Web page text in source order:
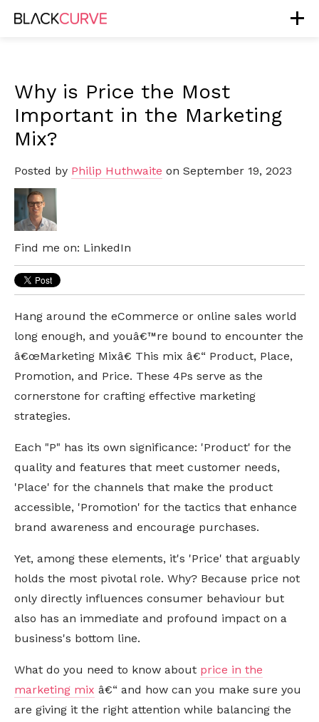
Why is Price the Most
Important in the Marketing
Mix?
Posted by Philip Huthwaite on September 19, 2023
Find me on: LinkedIn
Hang around the eCommerce or online sales world
long enough, and youâ€™re bound to encounter the
â€œMarketing Mixâ€ This mix â€“ Product, Place,
Promotion, and Price. These 4Ps serve as the
cornerstone for crafting effective marketing
strategies.
Each "P" has its own significance: 'Product' for the
quality and features that meet customer needs,
'Place' for the channels that make the product
accessible, 'Promotion' for the tactics that enhance
brand awareness and encourage purchases.
Yet, among these elements, it's 'Price' that arguably
holds the most pivotal role. Why? Because price not
only directly influences consumer behaviour but
also has an immediate and profound impact on a
business's bottom line.
What do you need to know about price in the
marketing mix â€“ and how can you make sure you
are giving it the right attention while balancing the